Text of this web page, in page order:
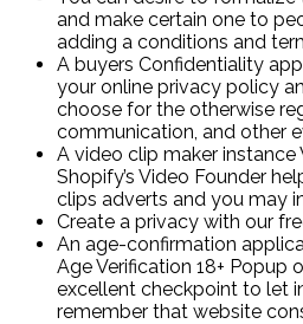
and make certain one to
adding a conditions and
A buyers Confidentiality
your online privacy policy
choose for the otherwise
communication, and other
A video clip maker instance
Shopify’s Video Founder
clips adverts and you may
Create a privacy with our
An age-confirmation
Age Verification 18+ Popup
excellent checkpoint to let
remember that website